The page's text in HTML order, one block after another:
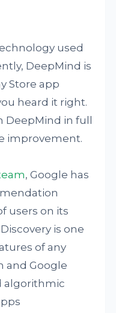
used
DeepMind is
Store app
heard it right.
DeepMind in full
improvement.
, Google has
users on its
is one
of any
and Google
algorithmic